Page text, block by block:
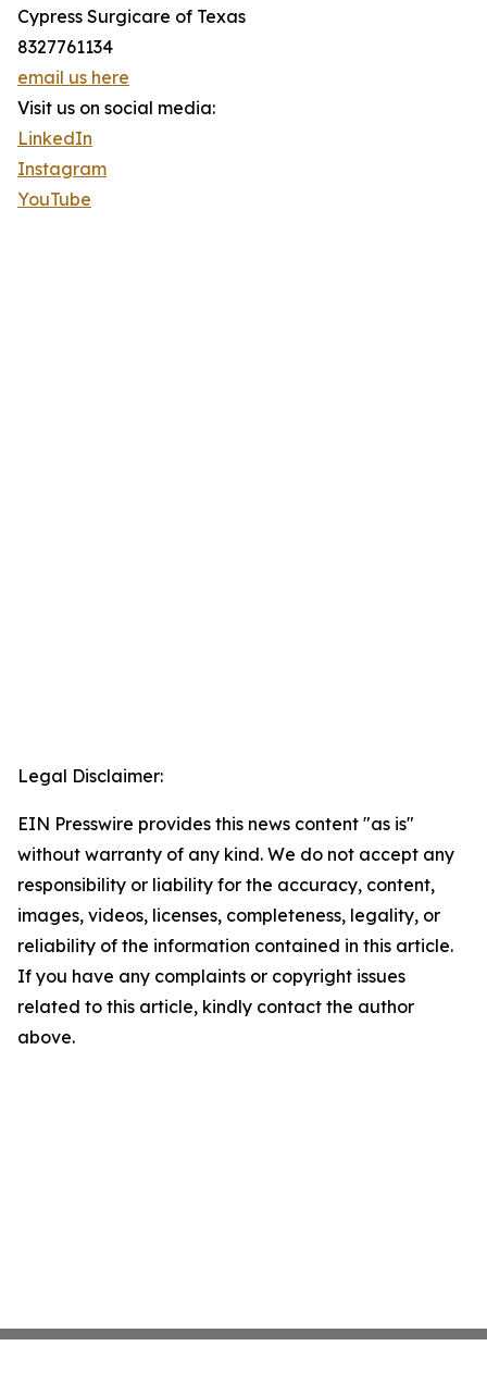
Cypress Surgicare of Texas
8327761134
email us here
Visit us on social media:
LinkedIn
Instagram
YouTube
Legal Disclaimer:
EIN Presswire provides this news content "as is"
without warranty of any kind. We do not accept any
responsibility or liability for the accuracy, content,
images, videos, licenses, completeness, legality, or
reliability of the information contained in this article.
If you have any complaints or copyright issues
related to this article, kindly contact the author
above.